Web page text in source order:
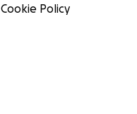
Cookie Policy